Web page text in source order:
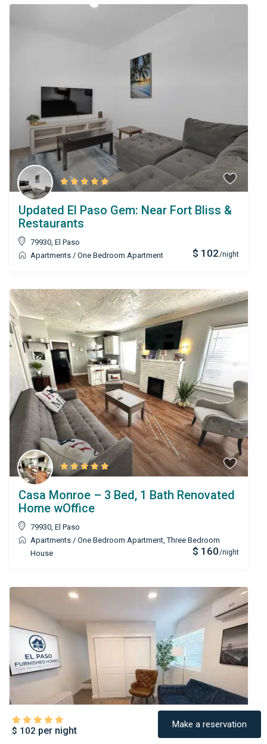
$ 102/night
Updated El Paso Gem: Near Fort Bliss &
Restaurants
79930, El Paso
Apartments / One Bedroom Apartment
$ 160/night
Casa Monroe – 3 Bed, 1 Bath Renovated
Home wOffice
79930, El Paso
Apartments / One Bedroom Apartment,Three Bedroom
House
$ 102 per night
Make a reservation